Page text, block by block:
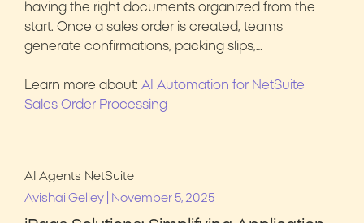
having the right documents organized from the
start. Once a sales order is created, teams
generate confirmations, packing slips,…
Learn more about: AI Automation for NetSuite
Sales Order Processing
AI Agents NetSuite
Avishai Gelley
November 5, 2025